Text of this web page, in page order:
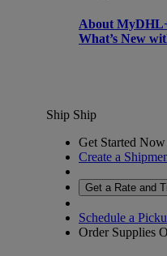
About
What’s New
Ship Ship
Get Started Now
Create a
Get a Rate and
Schedule a
Order Supplies